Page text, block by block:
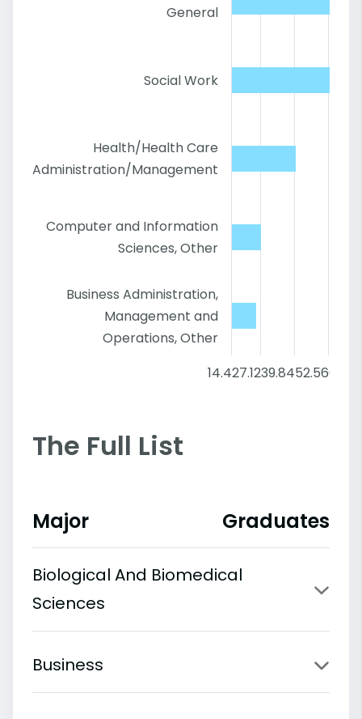
General
Social Work
Health/Health Care
Administration/Management
Computer and Information
Sciences, Other
Business Administration,
Management and
Operations, Other
14.427.1239.8452.5665.28
The Full List
Major Graduates
Biological And Biomedical
Sciences
Business